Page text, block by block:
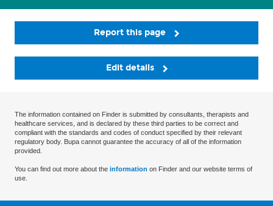
Report this page
Edit details
The information contained on Finder is submitted by consultants, therapists and
healthcare services, and is declared by these third parties to be correct and
compliant with the standards and codes of conduct specified by their relevant
regulatory body. Bupa cannot guarantee the accuracy of all of the information
provided.
You can find out more about the information on Finder and our website terms of
use.